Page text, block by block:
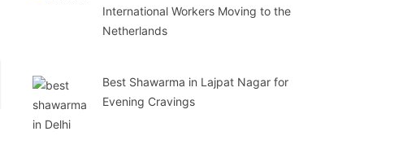
International Workers Moving to the
Netherlands
Best Shawarma in Lajpat Nagar for
Evening Cravings